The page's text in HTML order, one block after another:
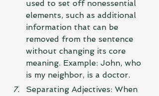
used to set off nonessential
elements, such as additional
information that can be
removed from the sentence
without changing its core
meaning. Example: John, who
is my neighbor, is a doctor.
Separating Adjectives: When